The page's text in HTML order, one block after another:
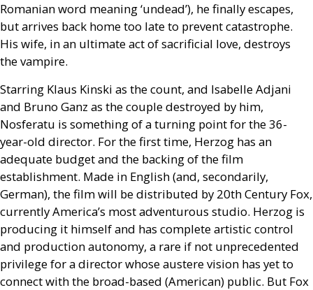
Romanian word meaning ‘undead’), he finally escapes,
but arrives back home too late to prevent catastrophe.
His wife, in an ultimate act of sacrificial love, destroys
the vampire.
Starring Klaus Kinski as the count, and Isabelle Adjani
and Bruno Ganz as the couple destroyed by him,
Nosferatu is something of a turning point for the 36-
year-old director. For the first time, Herzog has an
adequate budget and the backing of the film
establishment. Made in English (and, secondarily,
German), the film will be distributed by 20th Century Fox,
currently America’s most adventurous studio. Herzog is
producing it himself and has complete artistic control
and production autonomy, a rare if not unprecedented
privilege for a director whose austere vision has yet to
connect with the broad-based (American) public. But Fox